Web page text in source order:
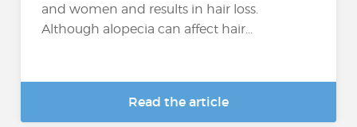
and women and results in hair loss.
Although alopecia can affect hair...
Read the article